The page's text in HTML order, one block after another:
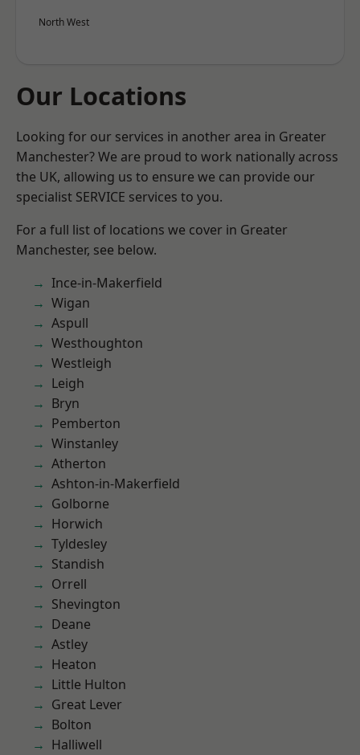
North West
Our Locations
Looking for our services in another area in Greater
Manchester? We are proud to work nationally across
the UK, allowing us to ensure we can provide our
specialist SERVICE services to you.
For a full list of locations we cover in Greater
Manchester, see below.
Ince-in-Makerfield
Wigan
Aspull
Westhoughton
Westleigh
Leigh
Bryn
Pemberton
Winstanley
Atherton
Ashton-in-Makerfield
Golborne
Horwich
Tyldesley
Standish
Orrell
Shevington
Deane
Astley
Heaton
Little Hulton
Great Lever
Bolton
Halliwell